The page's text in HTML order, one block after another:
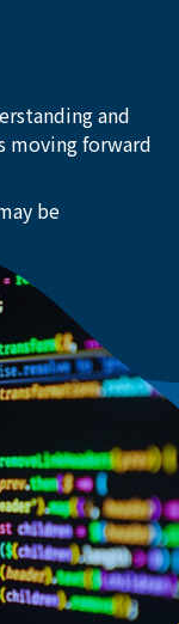
and
moving forward
be